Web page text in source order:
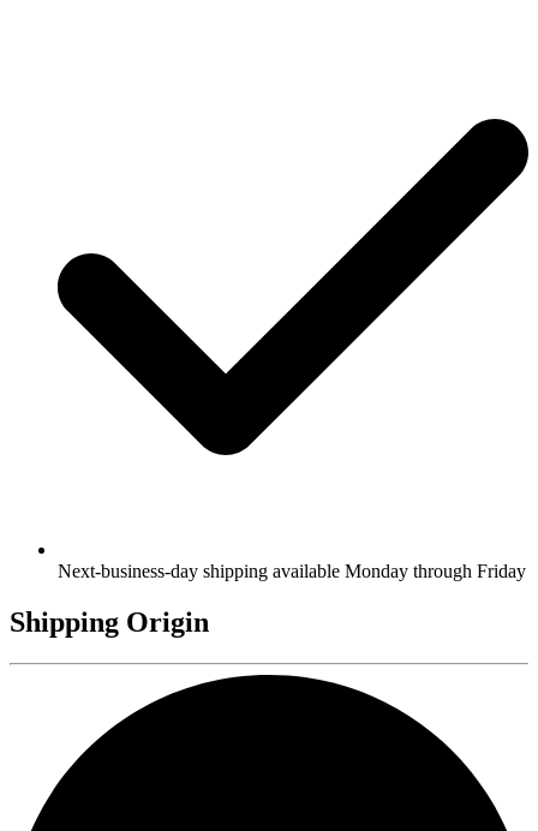
Next-business-day shipping available Monday through Friday
Shipping Origin